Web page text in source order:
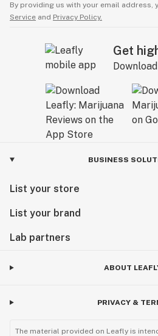
By providing us with your email address,
Service and Privacy Policy.
Get
BUSINESS
List your store
List your brand
Lab partners
ABOUT
PRIVACY &
The material provided on Leafly is